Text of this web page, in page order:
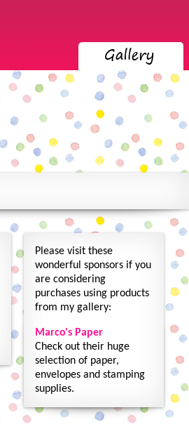
Please visit these
wonderful sponsors if you
are considering
purchases using products
from my gallery:
Marco's Paper
Check out their huge
selection of paper,
envelopes and stamping
supplies.